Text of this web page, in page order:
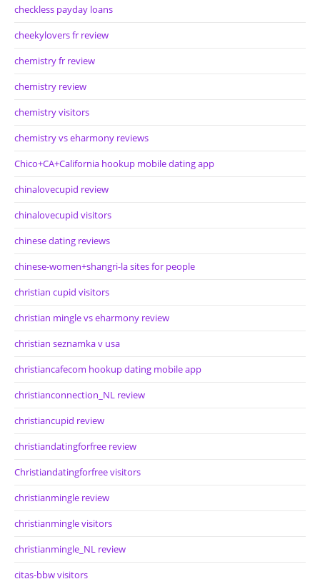
checkless payday loans
cheekylovers fr review
chemistry fr review
chemistry review
chemistry visitors
chemistry vs eharmony reviews
Chico+CA+California hookup mobile dating app
chinalovecupid review
chinalovecupid visitors
chinese dating reviews
chinese-women+shangri-la sites for people
christian cupid visitors
christian mingle vs eharmony review
christian seznamka v usa
christiancafecom hookup dating mobile app
christianconnection_NL review
christiancupid review
christiandatingforfree review
Christiandatingforfree visitors
christianmingle review
christianmingle visitors
christianmingle_NL review
citas-bbw visitors